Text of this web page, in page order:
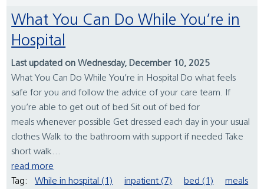
What You Can Do While You’re in
Hospital
Last updated on Wednesday, December 10, 2025
What You Can Do While You’re in Hospital Do what feels
safe for you and follow the advice of your care team. If
you’re able to get out of bed Sit out of bed for
meals whenever possible Get dressed each day in your usual
clothes Walk to the bathroom with support if needed Take
short walk...
read more
Tag:
While in hospital (1) inpatient (7) bed (1)
meals